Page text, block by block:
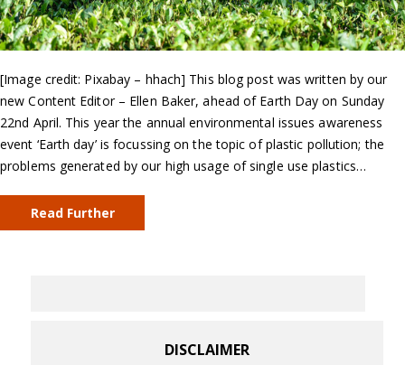
[Image credit: Pixabay – hhach] This blog post was written by our
new Content Editor – Ellen Baker, ahead of Earth Day on Sunday
22nd April. This year the annual environmental issues awareness
event ‘Earth day’ is focussing on the topic of plastic pollution; the
problems generated by our high usage of single use plastics…
Read Further
DISCLAIMER